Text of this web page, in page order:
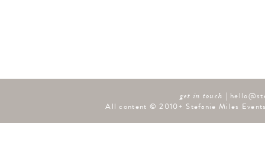
get in touch |
All content © 2010+ Stefanie Miles